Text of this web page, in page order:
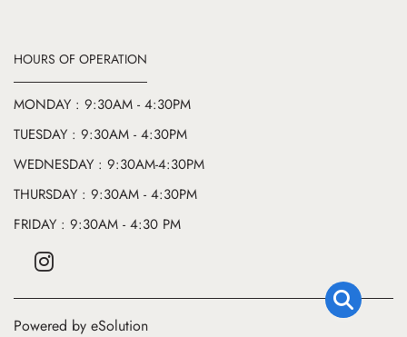
HOURS OF OPERATION
MONDAY : 9:30AM - 4:30PM
TUESDAY : 9:30AM - 4:30PM
WEDNESDAY : 9:30AM-4:30PM
THURSDAY : 9:30AM - 4:30PM
FRIDAY : 9:30AM - 4:30 PM
Powered by eSolution